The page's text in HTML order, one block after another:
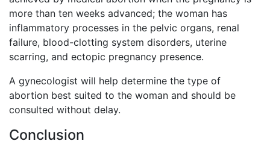
more than ten weeks advanced; the woman has
inflammatory processes in the pelvic organs, renal
failure, blood-clotting system disorders, uterine
scarring, and ectopic pregnancy presence.
A gynecologist will help determine the type of
abortion best suited to the woman and should be
consulted without delay.
Conclusion